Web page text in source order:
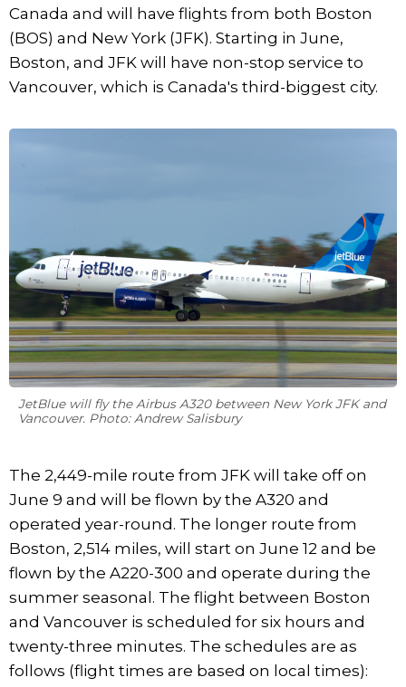
Canada and will have flights from both Boston
(BOS) and New York (JFK). Starting in June,
Boston, and JFK will have non-stop service to
Vancouver, which is Canada's third-biggest city.
JetBlue will fly the Airbus A320 between New York JFK and
Vancouver. Photo: Andrew Salisbury
The 2,449-mile route from JFK will take off on
June 9 and will be flown by the A320 and
operated year-round. The longer route from
Boston, 2,514 miles, will start on June 12 and be
flown by the A220-300 and operate during the
summer seasonal. The flight between Boston
and Vancouver is scheduled for six hours and
twenty-three minutes. The schedules are as
follows (flight times are based on local times):